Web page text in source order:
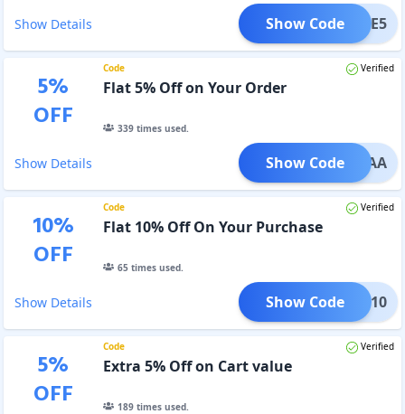
Show Details ADME5
Show Code
5%
OFF
Code Verified
Flat 5% Off on Your Order
339times used.
Show Details BCAA
Show Code
10%
OFF
Code Verified
Flat 10% Off On Your Purchase
65times used.
Show Details JESH10
Show Code
5%
OFF
Code Verified
Extra 5% Off on Cart value
189times used.